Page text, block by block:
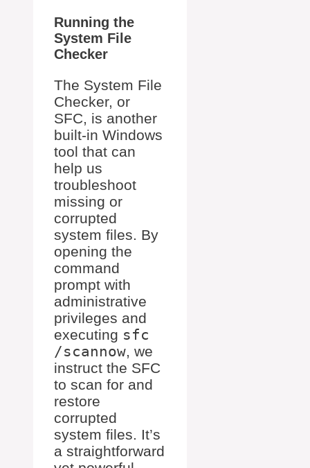
Running the
System File
Checker
The System File
Checker, or
SFC, is another
built-in Windows
tool that can
help us
troubleshoot
missing or
corrupted
system files. By
opening the
command
prompt with
administrative
privileges and
executing sfc
/scannow, we
instruct the SFC
to scan for and
restore
corrupted
system files. It’s
a straightforward